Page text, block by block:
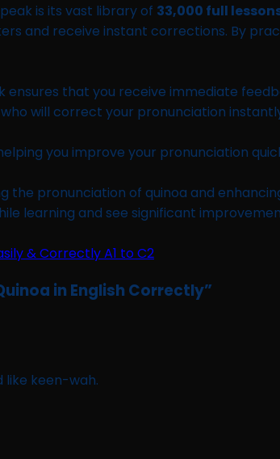
is its vast library of 33,000 full
and receive instant corrections. By
ensures that you receive immediate
will correct your pronunciation
you improve your pronunciation
pronunciation of quinoa and
learning and see significant
in English Correctly”
like keen-wah.